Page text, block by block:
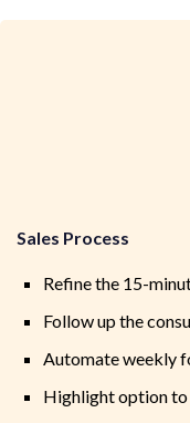
Sales Process
Refine the 15-
Follow up the
Automate weekly
Highlight option to